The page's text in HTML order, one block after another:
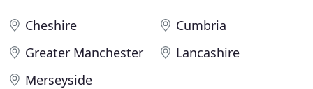
Cheshire
Cumbria
Greater Manchester
Lancashire
Merseyside